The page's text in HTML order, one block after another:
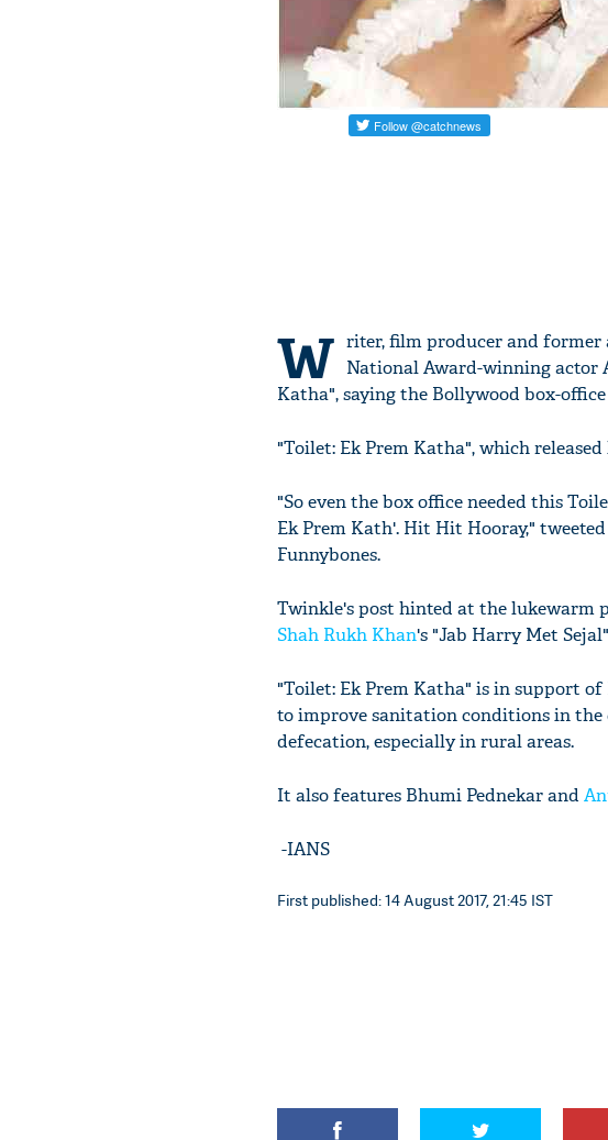
W riter, film producer and former
National Award-winning actor
Katha", saying the Bollywood box-
"Toilet: Ek Prem Katha", which
"So even the box office needed this
Ek Prem Kath'. Hit Hit Hooray,"
Funnybones.
Twinkle's post hinted at the lukewarm
Shah Rukh Khan's "Jab Harry Met
"Toilet: Ek Prem Katha" is in support
to improve sanitation conditions in
defecation, especially in rural areas.
It also features Bhumi Pednekar and
-IANS
First published: 14 August 2017, 21:45 IST